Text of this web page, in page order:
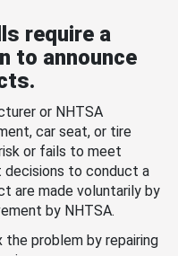
require a
to announce
or NHTSA
car seat, or tire
or fails to meet
decisions to conduct a
are made voluntarily by
by NHTSA.
problem by repairing